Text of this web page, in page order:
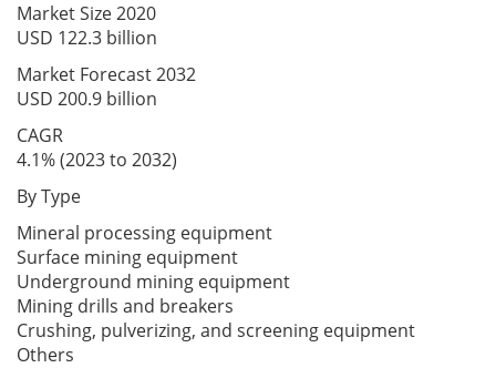
Market Size 2020
USD 122.3 billion
Market Forecast 2032
USD 200.9 billion
CAGR
4.1% (2023 to 2032)
By Type
Mineral processing equipment
Surface mining equipment
Underground mining equipment
Mining drills and breakers
Crushing, pulverizing, and screening equipment
Others